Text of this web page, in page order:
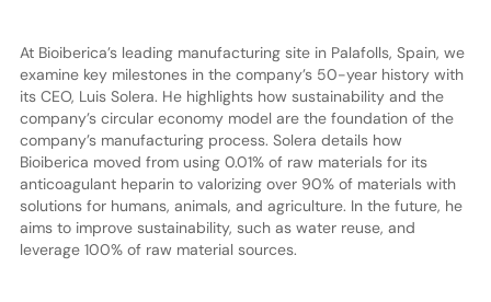
At Bioiberica’s leading manufacturing site in Palafolls, Spain, we
examine key milestones in the company’s 50-year history with
its CEO, Luis Solera. He highlights how sustainability and the
company’s circular economy model are the foundation of the
company’s manufacturing process. Solera details how
Bioiberica moved from using 0.01% of raw materials for its
anticoagulant heparin to valorizing over 90% of materials with
solutions for humans, animals, and agriculture. In the future, he
aims to improve sustainability, such as water reuse, and
leverage 100% of raw material sources.